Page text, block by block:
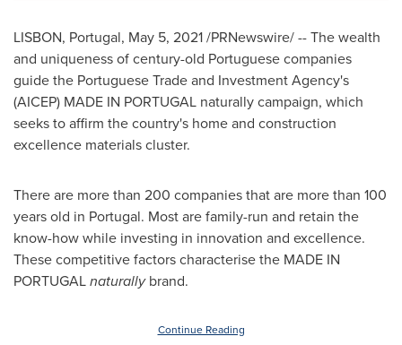
LISBON, Portugal, May 5, 2021/PRNewswire/ -- The wealth
and uniqueness of century-old Portuguese companies
guide the Portuguese Trade and Investment Agency's
(AICEP) MADE IN PORTUGAL naturally campaign, which
seeks to affirm the country's home and construction
excellence materials cluster.
There are more than 200 companies that are more than 100
years old in Portugal. Most are family-run and retain the
know-how while investing in innovation and excellence.
These competitive factors characterise the MADE IN
PORTUGALnaturallybrand.
Continue Reading